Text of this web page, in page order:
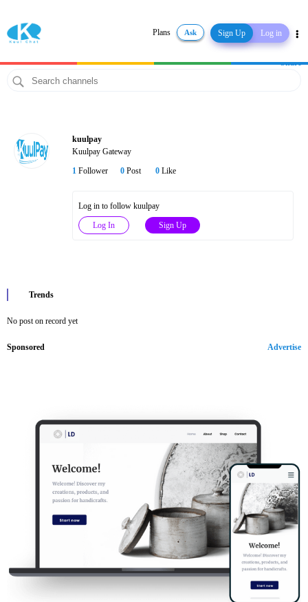
Plans Ask Sign Up Log in
Share
kuulpay
Kuulpay Gateway
1Follower0Post 0Like
Log in to follow kuulpay
Log In
Sign Up
Trends
No post on record yet
Sponsored Advertise